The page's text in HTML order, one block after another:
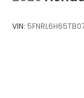
VIN: